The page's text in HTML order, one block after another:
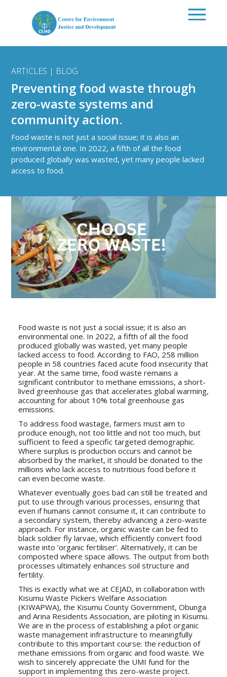
ARTICLES | BLOG
Preventing food waste through
zero-waste systems and
community action.
Food waste is not just a social issue; it is also an
environmental one. In 2022, a fifth of all the food
produced globally was wasted, yet many people lacked
access to food.
Food waste is not just a social issue; it is also an
environmental one. In 2022, a fifth of all the food
produced globally was wasted, yet many people
lacked access to food. According to FAO, 258 million
people in 58 countries faced acute food insecurity that
year. At the same time, food waste remains a
significant contributor to methane emissions, a short-
lived greenhouse gas that accelerates global warming,
accounting for about 10% total greenhouse gas
emissions.
To address food wastage, farmers must aim to
produce enough, not too little and not too much, but
sufficient to feed a specific targeted demographic.
Where surplus is production occurs and cannot be
absorbed by the market, it should be donated to the
millions who lack access to nutritious food before it
can even become waste.
Whatever eventually goes bad can still be treated and
put to use through various processes, ensuring that
even if humans cannot consume it, it can contribute to
a secondary system, thereby advancing a zero-waste
approach. For instance, organic waste can be fed to
black soldier fly larvae, which efficiently convert food
waste into ‘organic fertiliser’. Alternatively, it can be
composted where space allows. The output from both
processes ultimately enhances soil structure and
fertility.
This is exactly what we at CEJAD, in collaboration with
Kisumu Waste Pickers Welfare Association
(KIWAPWA), the Kisumu County Government, Obunga
and Arina Residents Association, are piloting in Kisumu.
We are in the process of establishing a pilot organic
waste management infrastructure to meaningfully
contribute to this important course: the reduction of
methane emissions from organic and food waste. We
wish to sincerely appreciate the UMI fund for the
support in implementing this zero-waste project.